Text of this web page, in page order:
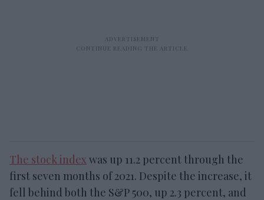
The stock index was up 11.2 percent through the
first seven months of 2021. Despite the increase, it
fell behind both the S&P 500, up 2.3 percent, and